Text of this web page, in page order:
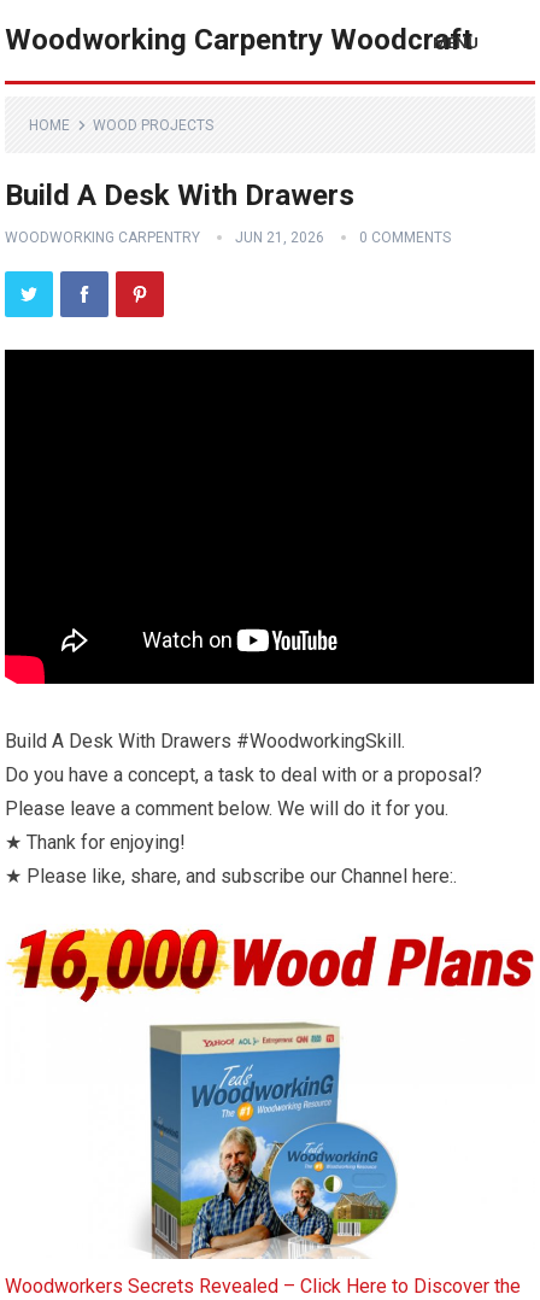
Woodworking Carpentry Woodcraft
MENU
HOME WOOD PROJECTS
Build A Desk With Drawers
WOODWORKING CARPENTRY JUN 21, 2026 0 COMMENTS
Build A Desk With Drawers #WoodworkingSkill.
Do you have a concept, a task to deal with or a proposal?
Please leave a comment below. We will do it for you.
★ Thank for enjoying!
★ Please like, share, and subscribe our Channel here:.
Woodworkers Secrets Revealed – Click Here to Discover the